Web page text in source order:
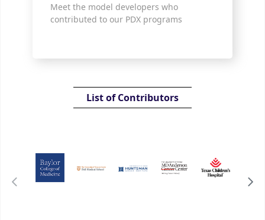
Meet the model developers who
contributed to our PDX programs
List of Contributors